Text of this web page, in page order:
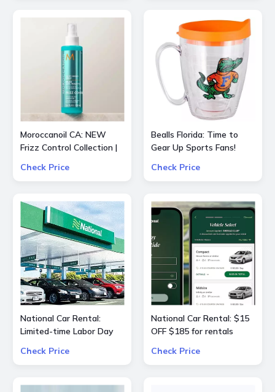
Moroccanoil CA: NEW
Frizz Control Collection |
for All Hair Types
Check Price
Bealls Florida: Time to
Gear Up Sports Fans!
favorite sports teams at
Check Price
National Car Rental:
Limited-time Labor Day
Check Price
National Car Rental: $15
OFF $185 for rentals
Check Price